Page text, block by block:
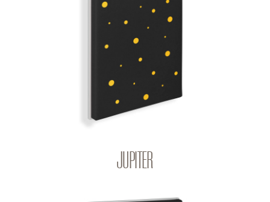
JUPITER
BIG BANG | Q-COLOR
JUPITER